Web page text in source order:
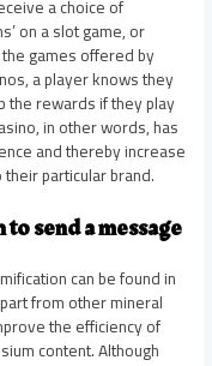
a choice of
on a slot game, or
games offered by
a player knows they
the rewards if they play
in other words, has
and thereby increase
particular brand.
send a message
can be found in
from other mineral
the efficiency of
content. Although